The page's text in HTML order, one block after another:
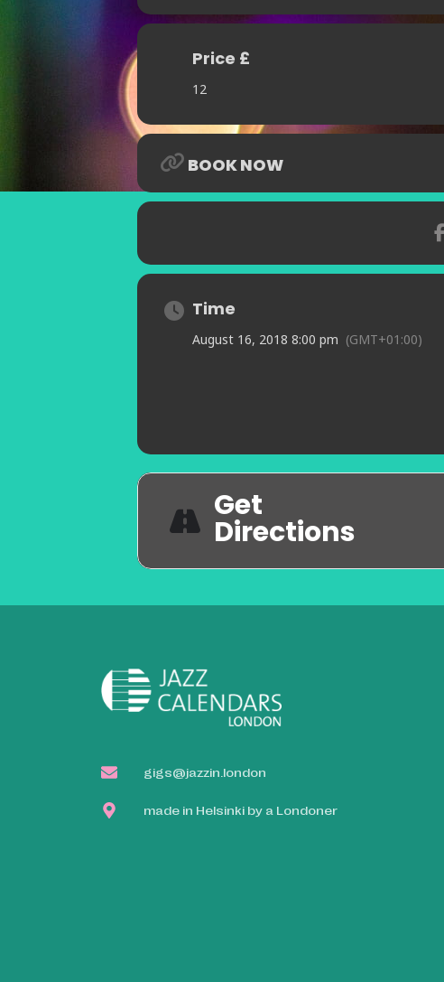
Price £
12
BOOK NOW
Time
August 16, 2018 8:00 pm (GMT+01:00)
Get
Directions
gigs@jazzin.london
made in Helsinki by a Londoner